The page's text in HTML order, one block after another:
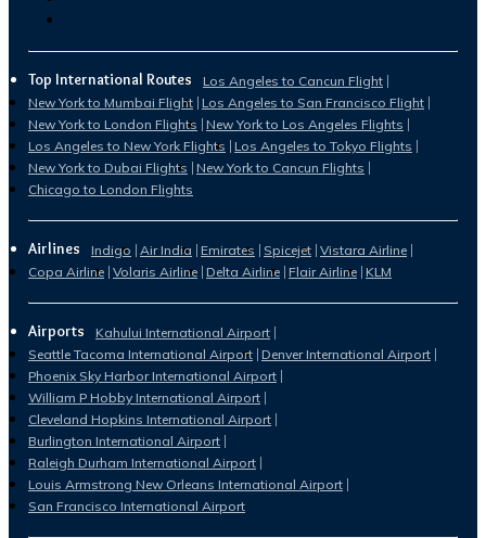
Top International Routes
Los Angeles to Cancun Flight
New York to Mumbai Flight Los Angeles to San Francisco Flight
New York to London Flights New York to Los Angeles Flights
Los Angeles to New York Flights Los Angeles to Tokyo Flights
New York to Dubai Flights New York to Cancun Flights
Chicago to London Flights
Airlines Indigo Air India Emirates Spicejet Vistara Airline
Copa Airline Volaris Airline Delta Airline Flair Airline KLM
Airports
Kahului International Airport
Seattle Tacoma International Airport Denver International Airport
Phoenix Sky Harbor International Airport
William P Hobby International Airport
Cleveland Hopkins International Airport
Burlington International Airport
Raleigh Durham International Airport
Louis Armstrong New Orleans International Airport
San Francisco International Airport